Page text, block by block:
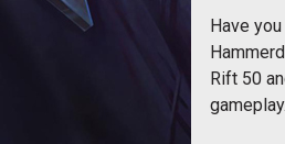
Have
Rift 50